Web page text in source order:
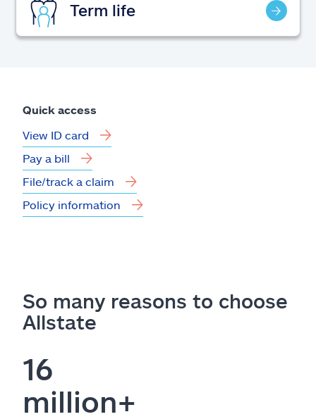
Term life
Quick access
View ID card
Pay a bill
File/track a claim
Policy information
So many reasons to choose
Allstate
16
million+